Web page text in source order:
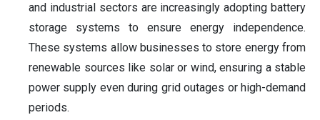
and industrial sectors are increasingly adopting battery
storage systems to ensure energy independence.
These systems allow businesses to store energy from
renewable sources like solar or wind, ensuring a stable
power supply even during grid outages or high-demand
periods.